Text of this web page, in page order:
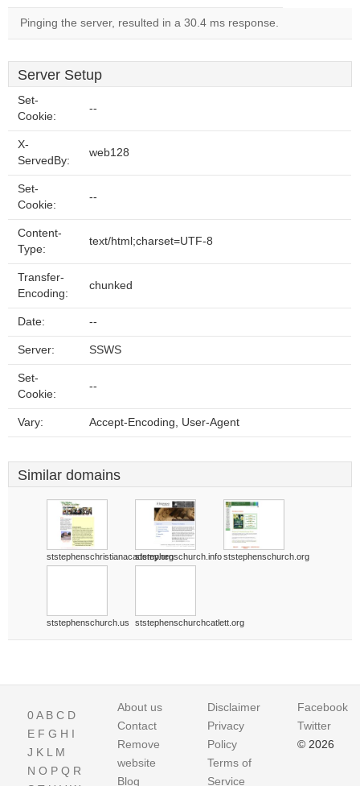
Pinging the server, resulted in a 30.4 ms response.
Server Setup
Set-
Cookie:
--
X-
ServedBy:
web128
Set-
Cookie:
--
Content-
Type:
text/html;charset=UTF-8
Transfer-
Encoding:
chunked
Date: --
Server: SSWS
Set-
Cookie:
--
Vary: Accept-Encoding, User-Agent
Similar domains
ststephenschristianacademy.orgststephenschurch.infoststephenschurch.org
ststephenschurch.us ststephenschurchcatlett.org
0A B C D
E F G H I
J K L M
N O P Q R
About us
Contact
Remove
website
Blog
Disclaimer
Privacy
Policy
Terms of
Service
Facebook
Twitter
© 2026